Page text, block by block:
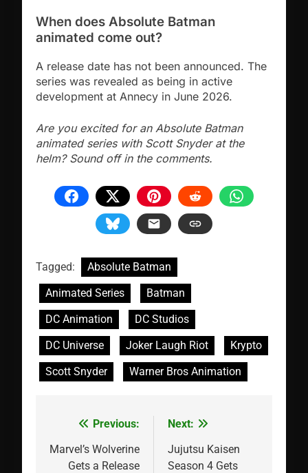
When does Absolute Batman
animated come out?
A release date has not been announced. The
series was revealed as being in active
development at Annecy in June 2026.
Are you excited for an Absolute Batman
animated series with Scott Snyder at the
helm? Sound off in the comments.
Tagged:
Absolute Batman
Animated Series
Batman
DC Animation
DC Studios
DC Universe
Joker Laugh Riot
Krypto
Scott Snyder
Warner Bros Animation
Post
navigation
Previous:
Marvel’s Wolverine
Gets a Release
Next:
Jujutsu Kaisen
Season 4 Gets